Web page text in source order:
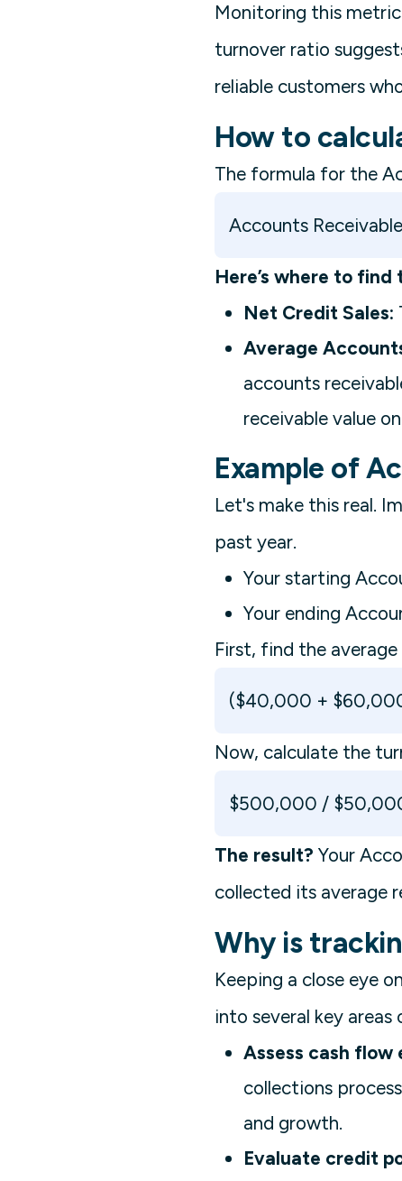
Monitoring this
turnover ratio
reliable customers
How to
The formula for the
Accounts
Here’s where to find
Net Credit Sales:
Average
accounts
receivable value
Example of
Let's make this real.
past year.
Your starting
Your ending
First, find the
($40,000 +
Now, calculate the
$500,000 /
The result? Your
collected its average
Why is
Keeping a close eye
into several key
Assess cash
collections
and growth.
Evaluate credit